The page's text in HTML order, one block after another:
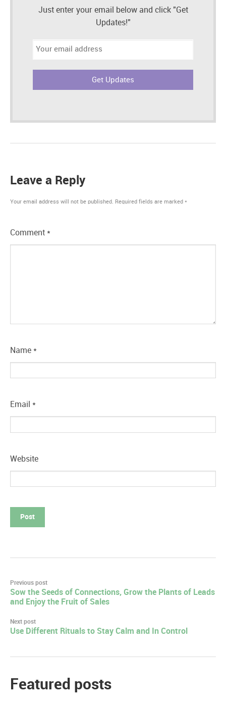
Just enter your email below and click "Get
Updates!"
Email
Leave a Reply
Your email address will not be published. Required fields are marked *
Comment *
Name *
Email *
Website
Post
navigation
Previous post
Sow the Seeds of Connections, Grow the Plants of Leads
and Enjoy the Fruit of Sales
Next post
Use Different Rituals to Stay Calm and In Control
Featured posts